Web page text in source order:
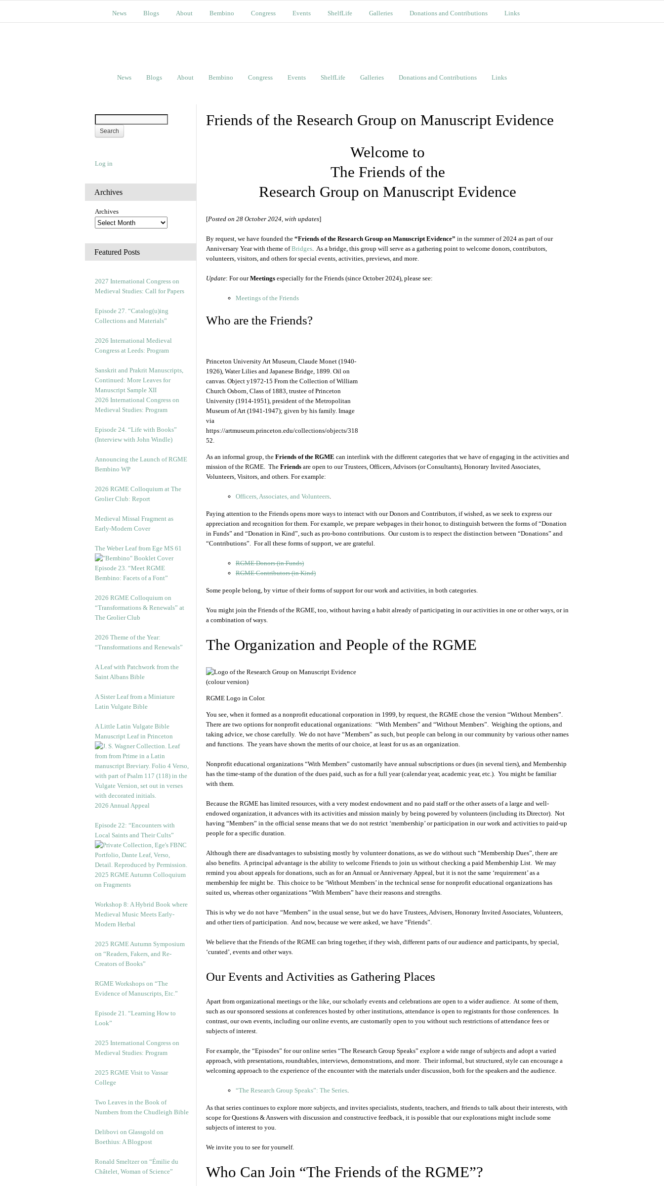
News Blogs About Bembino Congress Events ShelfLife Galleries Donations and Contributions Links
News Blogs About Bembino Congress Events ShelfLife Galleries Donations and Contributions Links
Log in
Archives
Archives
Featured Posts
2027 International Congress on
Medieval Studies: Call for Papers
Episode 27. “Catalog(u)ing
Collections and Materials”
2026 International Medieval
Congress at Leeds: Program
Sanskrit and Prakrit Manuscripts,
Continued: More Leaves for
Manuscript Sample XII
2026 International Congress on
Medieval Studies: Program
Episode 24. “Life with Books”
(Interview with John Windle)
Announcing the Launch of RGME
Bembino WP
2026 RGME Colloquium at The
Grolier Club: Report
Medieval Missal Fragment as
Early-Modern Cover
The Weber Leaf from Ege MS 61
Episode 23. “Meet RGME
Bembino: Facets of a Font”
2026 RGME Colloquium on
“Transformations & Renewals” at
The Grolier Club
2026 Theme of the Year:
“Transformations and Renewals”
A Leaf with Patchwork from the
Saint Albans Bible
A Sister Leaf from a Miniature
Latin Vulgate Bible
A Little Latin Vulgate Bible
Manuscript Leaf in Princeton
2026 Annual Appeal
Episode 22: “Encounters with
Local Saints and Their Cults”
2025 RGME Autumn Colloquium
on Fragments
Workshop 8: A Hybrid Book where
Medieval Music Meets Early-
Modern Herbal
2025 RGME Autumn Symposium
on “Readers, Fakers, and Re-
Creators of Books”
RGME Workshops on “The
Evidence of Manuscripts, Etc.”
Episode 21. “Learning How to
Look”
2025 International Congress on
Medieval Studies: Program
2025 RGME Visit to Vassar
College
Two Leaves in the Book of
Numbers from the Chudleigh Bible
Delibovi on Glassgold on
Boethius: A Blogpost
Ronald Smeltzer on “Émilie du
Châtelet, Woman of Science”
Friends of the Research Group on Manuscript Evidence
Welcome to
The Friends of the
Research Group on Manuscript Evidence
[Posted on 28 October 2024, with updates]
By request, we have founded the “Friends of the Research Group on Manuscript Evidence” in the summer of 2024 as part of our
Anniversary Year with theme ofBridges. As a bridge, this group will serve as a gathering point to welcome donors, contributors,
volunteers, visitors, and others for special events, activities, previews, and more.
Update: For ourMeetings especially for the Friends (since October 2024), please see:
Meetings of the Friends
Who are the Friends?
Princeton University Art Museum, Claude Monet (1940-
1926), Water Lilies and Japanese Bridge, 1899. Oil on
canvas. Object y1972-15 From the Collection of William
Church Osborn, Class of 1883, trustee of Princeton
University (1914-1951), president of the Metropolitan
Museum of Art (1941-1947); given by his family. Image
via
https://artmuseum.princeton.edu/collections/objects/318
52.
As an informal group, the Friends of the RGME can interlink with the different categories that we have of engaging in the activities and
mission of the RGME. The Friends are open to our Trustees, Officers, Advisors (or Consultants), Honorary Invited Associates,
Volunteers, Visitors, and others. For example:
Officers, Associates, and Volunteers.
Paying attention to the Friends opens more ways to interact with our Donors and Contributors, if wished, as we seek to express our
appreciation and recognition for them. For example, we prepare webpages in their honor, to distinguish between the forms of “Donation
in Funds” and “Donation in Kind”, such as pro-bono contributions. Our custom is to respect the distinction between “Donations” and
“Contributions”. For all these forms of support, we are grateful.
RGME Donors (in Funds)
RGME Contributors (in Kind)
Some people belong, by virtue of their forms of support for our work and activities, in both categories.
You might join the Friends of the RGME, too, without having a habit already of participating in our activities in one or other ways, or in
a combination of ways.
The Organization and People of the RGME
RGME Logo in Color.
You see, when it formed as a nonprofit educational corporation in 1999, by request, the RGME chose the version “Without Members”.
There are two options for nonprofit educational organizations: “With Members” and “Without Members”. Weighing the options, and
taking advice, we chose carefully. We do not have “Members” as such, but people can belong in our community by various other names
and functions. The years have shown the merits of our choice, at least for us as an organization.
Nonprofit educational organizations “With Members” customarily have annual subscriptions or dues (in several tiers), and Membership
has the time-stamp of the duration of the dues paid, such as for a full year (calendar year, academic year, etc.). You might be familiar
with them.
Because the RGME has limited resources, with a very modest endowment and no paid staff or the other assets of a large and well-
endowed organization, it advances with its activities and mission mainly by being powered by volunteers (including its Director). Not
having “Members” in the official sense means that we do not restrict ‘membership’ or participation in our work and activities to paid-up
people for a specific duration.
Although there are disadvantages to subsisting mostly by volunteer donations, as we do without such “Membership Dues”, there are
also benefits. A principal advantage is the ability to welcome Friends to join us without checking a paid Membership List. We may
remind you about appeals for donations, such as for an Annual or Anniversary Appeal, but it is not the same ‘requirement’ as a
membership fee might be. This choice to be ‘Without Members’ in the technical sense for nonprofit educational organizations has
suited us, whereas other organizations “With Members” have their reasons and strengths.
This is why we do not have “Members” in the usual sense, but we do have Trustees, Advisers, Honorary Invited Associates, Volunteers,
and other tiers of participation. And now, because we were asked, we have “Friends”.
We believe that the Friends of the RGME can bring together, if they wish, different parts of our audience and participants, by special,
‘curated’, events and other ways.
Our Events and Activities as Gathering Places
Apart from organizational meetings or the like, our scholarly events and celebrations are open to a wider audience. At some of them,
such as our sponsored sessions at conferences hosted by other institutions, attendance is open to registrants for those conferences. In
contrast, our own events, including our online events, are customarily open to you without such restrictions of attendance fees or
subjects of interest.
For example, the “Episodes” for our online series “The Research Group Speaks” explore a wide range of subjects and adopt a varied
approach, with presentations, roundtables, interviews, demonstrations, and more. Their informal, but structured, style can encourage a
welcoming approach to the experience of the encounter with the materials under discussion, both for the speakers and the audience.
“The Research Group Speaks”: The Series.
As that series continues to explore more subjects, and invites specialists, students, teachers, and friends to talk about their interests, with
scope for Questions & Answers with discussion and constructive feedback, it is possible that our explorations might include some
subjects of interest to you.
We invite you to see for yourself.
Who Can Join “The Friends of the RGME”?